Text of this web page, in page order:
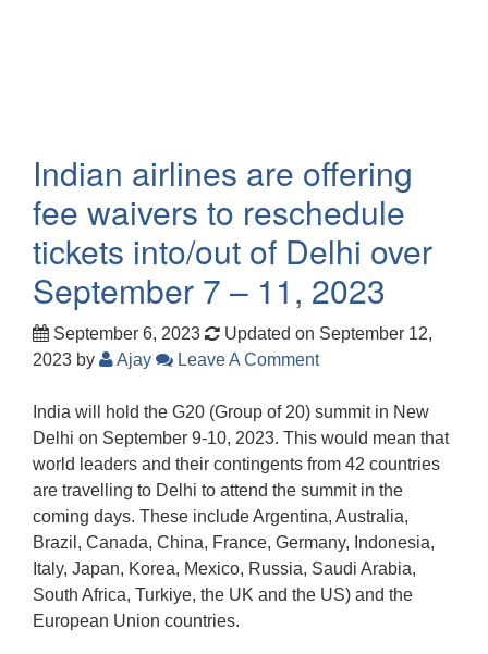
Indian airlines are offering
fee waivers to reschedule
tickets into/out of Delhi over
September 7 – 11, 2023
September 6, 2023
Updated on September 12,
2023 by Ajay Leave A Comment
India will hold the G20 (Group of 20) summit in New
Delhi on September 9-10, 2023. This would mean that
world leaders and their contingents from 42 countries
are travelling to Delhi to attend the summit in the
coming days. These include Argentina, Australia,
Brazil, Canada, China, France, Germany, Indonesia,
Italy, Japan, Korea, Mexico, Russia, Saudi Arabia,
South Africa, Turkiye, the UK and the US) and the
European Union countries.